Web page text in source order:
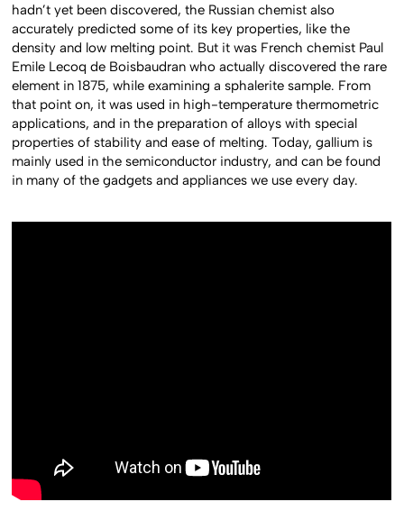
hadn’t yet been discovered, the Russian chemist also
accurately predicted some of its key properties, like the
density and low melting point. But it was French chemist Paul
Emile Lecoq de Boisbaudran who actually discovered the rare
element in 1875, while examining a sphalerite sample. From
that point on, it was used in high-temperature thermometric
applications, and in the preparation of alloys with special
properties of stability and ease of melting. Today, gallium is
mainly used in the semiconductor industry, and can be found
in many of the gadgets and appliances we use every day.